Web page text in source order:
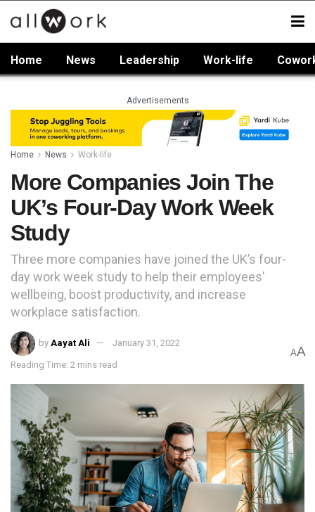
Home News Leadership Work-life
Advertisements
Home News Work-life
More Companies Join The
UK’s Four-Day Work Week
Study
Three more companies have joined the UK’s four-
day work week study to help their employees’
wellbeing, boost productivity, and increase
workplace satisfaction.
by Aayat Ali January 31, 2022
Reading Time: 2 mins read
AA